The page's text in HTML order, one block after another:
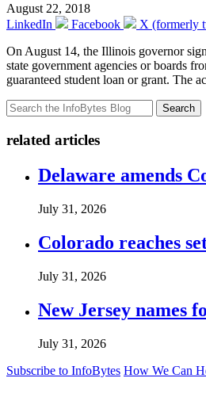
August 22, 2018
LinkedIn
Facebook
X (formerly
On August 14, the Illinois governor
state government agencies or boards
guaranteed student loan or grant. The
Search
related articles
Delaware amends
July 31, 2026
Colorado reaches
July 31, 2026
New Jersey names
July 31, 2026
Subscribe to InfoBytes How We Can